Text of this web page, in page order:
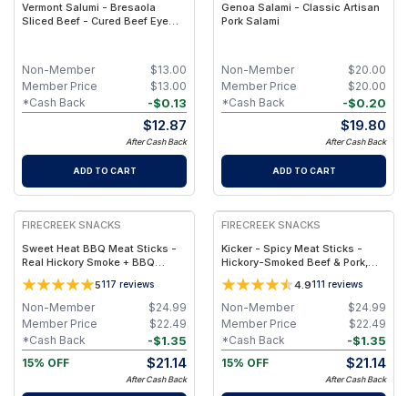
Vermont Salumi - Bresaola
Sliced Beef - Cured Beef Eye
$13.00
Non-Member
$13.00
Member Price
-$0.13
*Cash Back
$12.87
After Cash Back
ADD TO CART
Genoa Salami - Classic Artisan
Pork Salami
$20.00
Non-Member
$20.00
Member Price
-$0.20
*Cash Back
$19.80
After Cash Back
ADD TO CART
FIRECREEK SNACKS
Sweet Heat BBQ Meat Sticks -
Real Hickory Smoke + BBQ
Glaze + Light Heat, Clean
Ingredient Snack - 10-Pack
5117 reviews
$24.99
Non-Member
$22.49
Member Price
-$1.35
*Cash Back
15% OFF
$21.14
After Cash Back
FIRECREEK SNACKS
Kicker - Spicy Meat Sticks -
Hickory-Smoked Beef & Pork,
High-Protein, Low-Sugar Snack
- 10-Pack
4.9111 reviews
$24.99
Non-Member
$22.49
Member Price
-$1.35
*Cash Back
15% OFF
$21.14
After Cash Back